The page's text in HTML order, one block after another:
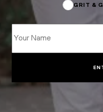
GRIT &